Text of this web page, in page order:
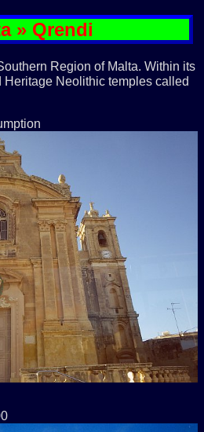
» Qrendi
Region of Malta. Within its
Heritage Neolithic temples called